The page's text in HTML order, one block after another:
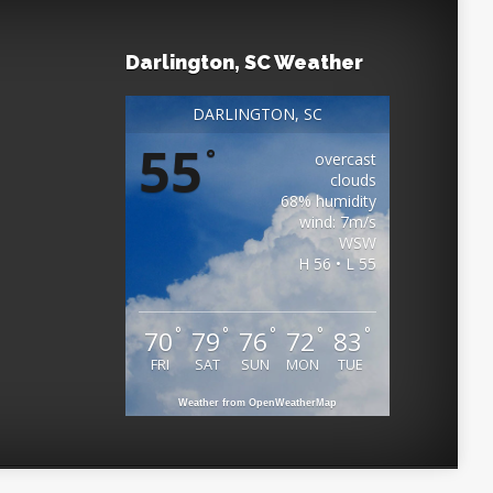
Darlington, SC Weather
DARLINGTON, SC
55°
overcast
clouds
68% humidity
wind: 7m/s
WSW
H 56 • L 55
70 °
FRI
79°
SAT
76 °
SUN
72°
MON
83 °
TUE
Weather from OpenWeatherMap